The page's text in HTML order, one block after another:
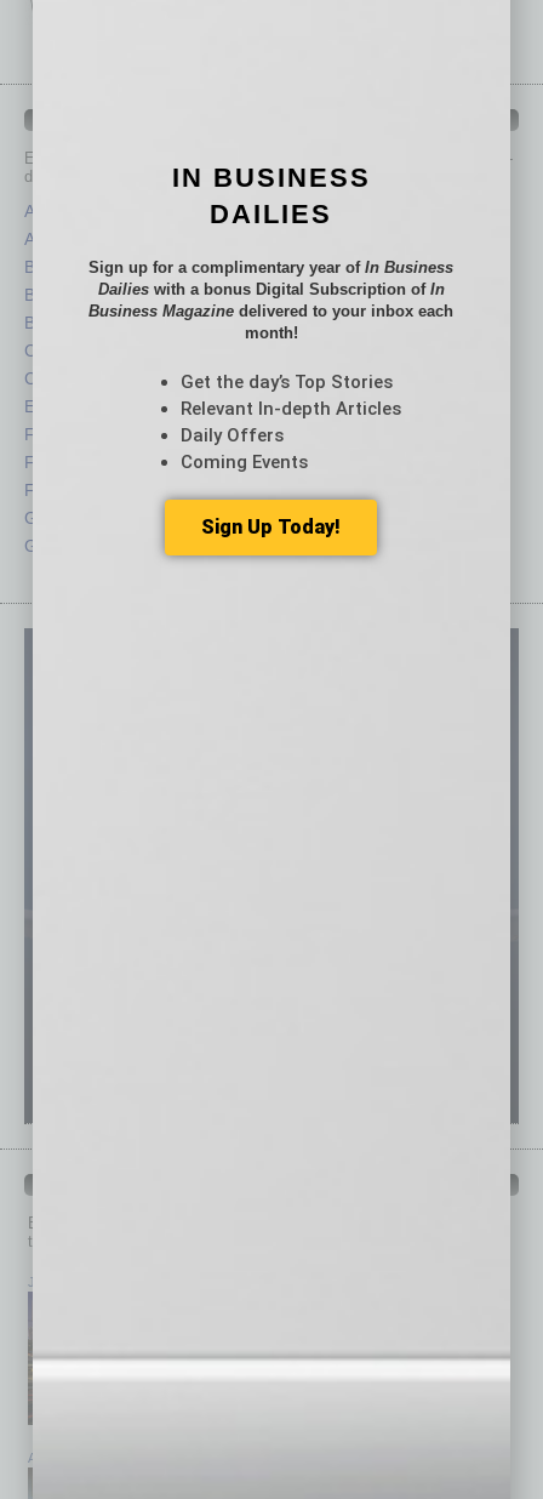
Each month, the editors of
provide you with in-
depth stories covering various aspects of business.
Assets
Auto
Books
Briefs
By the Numbers
Cover Story
CRE
Economy
Feature
Feedback
From the Top
Guest Columnists
Guest Editor
Healthcare
Nonprofit
Partner Sections
Philanthropy
Power Lunch
Roundtable
Sector
Semi Insights
Startups
Browse past issues of
top stories on the local and statewide economy.
July 2026
April 2026
IN BUSINESS
DAILIES
Sign up for a complimentary year ofIn Business
Dailieswith a bonus Digital Subscription of In
Business Magazine delivered to your inbox each
month!
Get the day’s Top Stories
Relevant In-depth Articles
Daily Offers
Coming Events
Sign Up Today!